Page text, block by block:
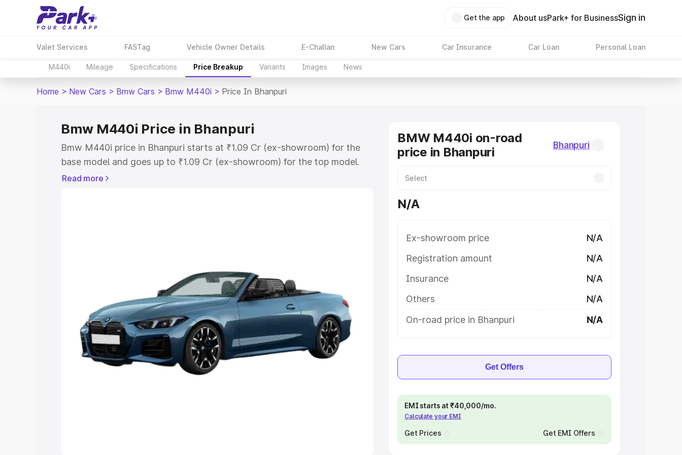
Get the app About usPark+ for BusinessSign in
Valet Services FASTag Vehicle Owner Details E-Challan New Cars Car Insurance Car Loan Personal Loan
M440i Mileage Specifications Price Breakup Variants Images News
Home > New Cars > Bmw Cars > Bmw M440i > Price In Bhanpuri
Bmw M440i Price in Bhanpuri
Bmw M440i price in Bhanpuri starts at ₹1.09 Cr (ex-showroom) for the
base model and goes up to ₹1.09 Cr (ex-showroom) for the top model.
This is Bmw M440i on-road price in Bhanpuri which includes RTO or
Cars Under 8 Lakhs|Cars Under 10 Lakhs
Explore Cars by Seating Capacity
Best 5 Seater Cars |Best 6 Seater Cars |Best 7 Seater Cars |Best 8
Seater Cars|Best 9 Seater Cars
Read more
BMW M440i on-road
price in Bhanpuri
Bhanpuri
N/A
Ex-showroom price
N/A
Registration amount
N/A
Insurance
N/A
Others
N/A
On-road price in Bhanpuri
N/A
Get Offers
EMI starts at ₹40,000/mo.
Calculate your EMI
Get Prices Get EMI Offers